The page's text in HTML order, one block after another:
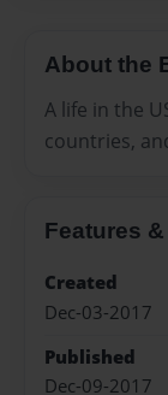
About the
A life in the
countries,
Features
Created
Dec-03-2017
Published
Dec-09-2017